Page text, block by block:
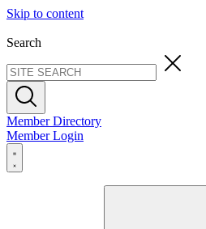
Skip to content
Search
Member Directory
Member Login